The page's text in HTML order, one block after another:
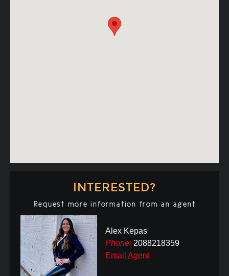
INTERESTED?
Request more information from an agent
Alex Kepas
Phone: 2088218359
Email Agent